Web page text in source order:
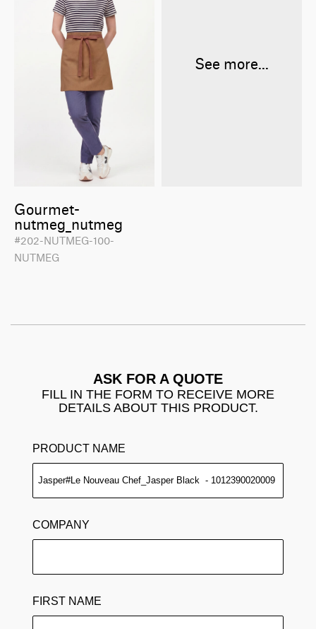
Gourmet-
nutmeg_nutmeg
#202-NUTMEG-100-
NUTMEG
See more...
ASK FOR A QUOTE
FILL IN THE FORM TO RECEIVE MORE
DETAILS ABOUT THIS PRODUCT.
PRODUCT NAME
COMPANY
FIRST NAME